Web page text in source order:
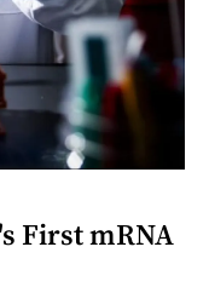
First mRNA